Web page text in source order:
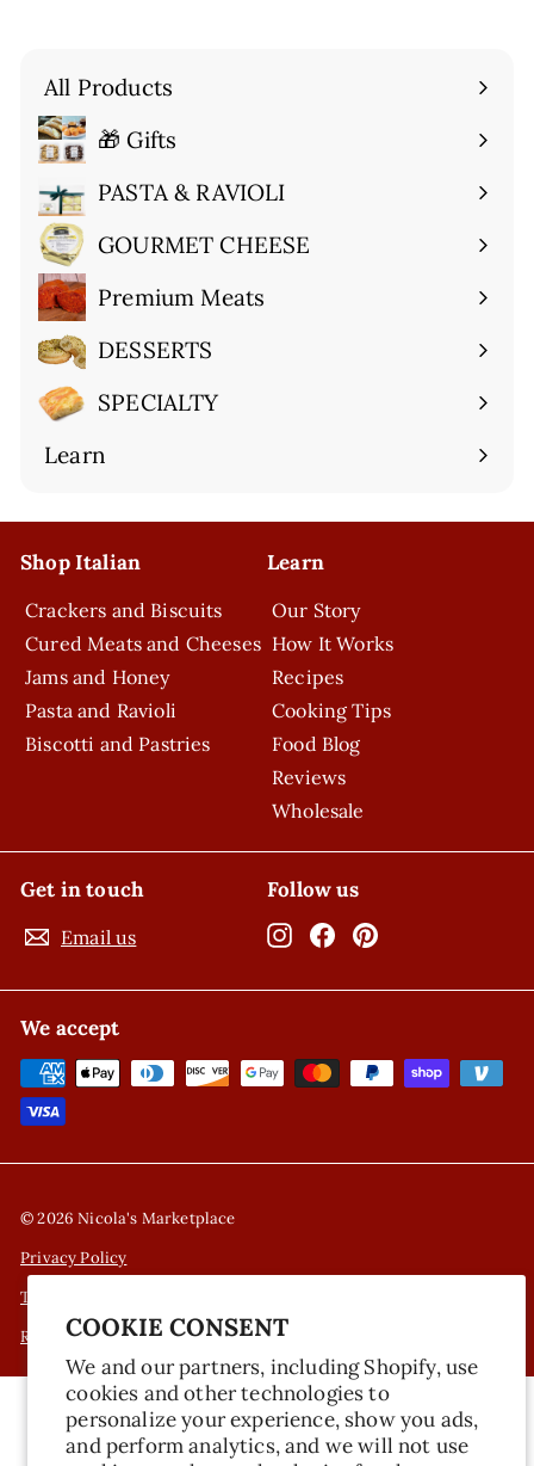
COOKIE CONSENT
We and our partners, including Shopify, use
cookies and other technologies to
personalize your experience, show you ads,
and perform analytics, and we will not use
All Products
🎁 Gifts
Expand
submenuPASTA & RAVIOLI
Expand
submenuGOURMET CHEESE
Expand
submenuPremium Meats
Expand
submenuDESSERTS
Expand
submenuSPECIALTY
Expand
submenu
Learn
Expand
Shop Italian
Crackers and Biscuits
Cured Meats and Cheeses
Jams and Honey
Pasta and Ravioli
Biscotti and Pastries
Learn
Our Story
How It Works
Recipes
Cooking Tips
Food Blog
Reviews
Wholesale
Get in touch
Email us
Follow us
InstagramFacebook
We accept
© 2026 Nicola's Marketplace
Privacy Policy
Terms of Service
Refund Policy